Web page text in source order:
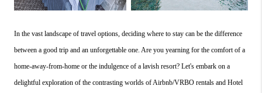
In the vast landscape of travel options, deciding where to stay can be the difference
between a good trip and an unforgettable one. Are you yearning for the comfort of a
home-away-from-home or the indulgence of a lavish resort? Let's embark on a
delightful exploration of the contrasting worlds of Airbnb/VRBO rentals and Hotel